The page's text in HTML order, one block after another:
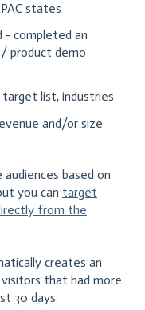
states
- completed an
product demo
target list, industries
and/or size
based on
you can target
from the
creates an
that had more
30 days.